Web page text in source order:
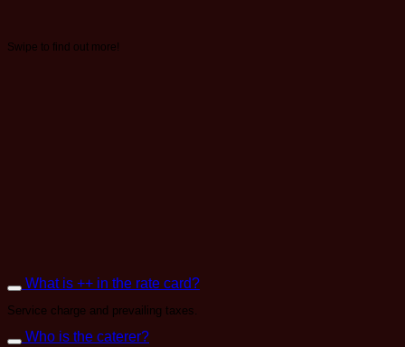
Swipe to find out more!
What is ++ in the rate card?
Service charge and prevailing taxes.
Who is the caterer?